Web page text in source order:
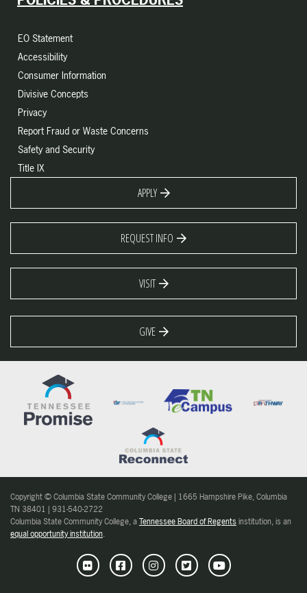
EO Statement
Accessibility
Consumer Information
Divisive Concepts
Privacy
Report Fraud or Waste Concerns
Safety and Security
Title IX
APPLY
REQUEST INFO
VISIT
GIVE
Copyright © Columbia State Community College | 1665 Hampshire Pike, Columbia
TN 38401 | 931-540-2722
Columbia State Community College, aTennessee Board of Regentsinstitution, is an
equal opportunity institution.
Flickr FacebookInstagramTwitterYoutube